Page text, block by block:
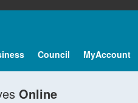
Council MyAccount
Online